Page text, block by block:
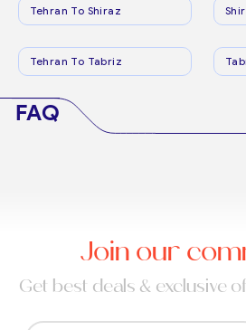
Tehran To Shiraz
Tehran To Tabriz
FAQ
Join our
Get best deals & exclusive